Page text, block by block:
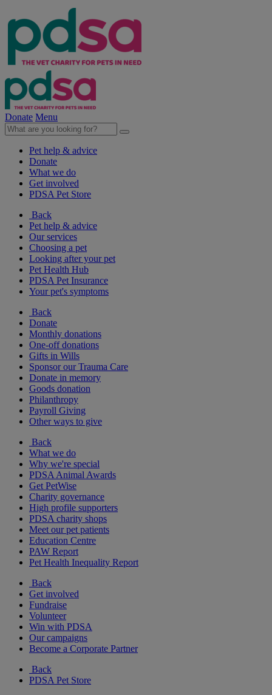
Donate Menu
Pet help & advice
Donate
What we do
Get involved
PDSA Pet Store
Back
Pet help & advice
Our services
Choosing a pet
Looking after your pet
Pet Health Hub
PDSA Pet Insurance
Your pet's symptoms
Back
Donate
Monthly donations
One-off donations
Gifts in Wills
Sponsor our Trauma Care
Donate in memory
Goods donation
Philanthropy
Payroll Giving
Other ways to give
Back
What we do
Why we're special
PDSA Animal Awards
Get PetWise
Charity governance
High profile supporters
PDSA charity shops
Meet our pet patients
Education Centre
PAW Report
Pet Health Inequality Report
Back
Get involved
Fundraise
Volunteer
Win with PDSA
Our campaigns
Become a Corporate Partner
Back
PDSA Pet Store